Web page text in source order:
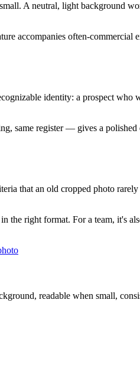
A neutral, light background
accompanies often-commercial
identity: a prospect
same register — gives a
that an old cropped photo
right format. For a team, it's
readable when small,